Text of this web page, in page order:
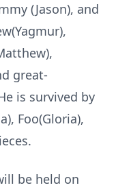
(Jason), and
great-
is survived by
Foo(Gloria),
be held on